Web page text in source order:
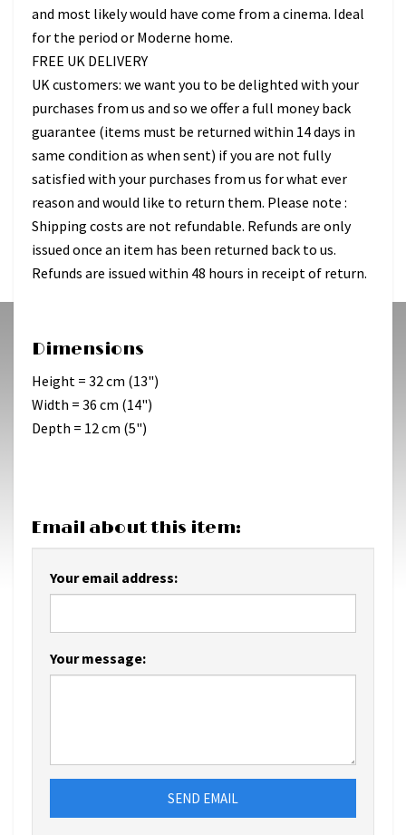
and most likely would have come from a cinema. Ideal
for the period or Moderne home.
FREE UK DELIVERY
UK customers: we want you to be delighted with your
purchases from us and so we offer a full money back
guarantee (items must be returned within 14 days in
same condition as when sent) if you are not fully
satisfied with your purchases from us for what ever
reason and would like to return them. Please note :
Shipping costs are not refundable. Refunds are only
issued once an item has been returned back to us.
Refunds are issued within 48 hours in receipt of return.
Dimensions
Height = 32 cm (13")
Width = 36 cm (14")
Depth = 12 cm (5")
Email about this item:
Your email address:
Your message:
SEND EMAIL